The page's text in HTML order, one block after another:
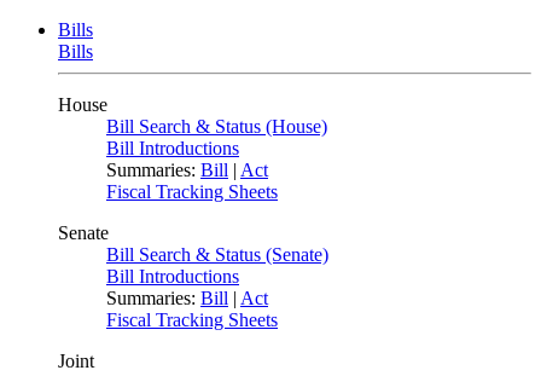
Bills
Bills
House
Bill Search & Status (House)
Bill Introductions
Summaries: Bill | Act
Fiscal Tracking Sheets
Senate
Bill Search & Status (Senate)
Bill Introductions
Summaries: Bill | Act
Fiscal Tracking Sheets
Joint